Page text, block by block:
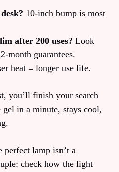
10‑inch bump is most
after 200 uses? Look
guarantees.
heat = longer use life.
you’ll finish your search
in a minute, stays cool,
perfect lamp isn’t a
check how the light